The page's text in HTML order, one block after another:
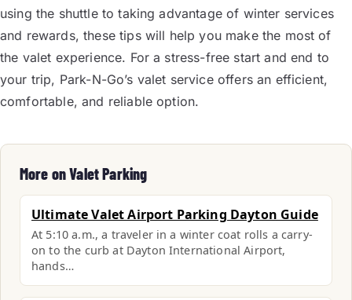
using the shuttle to taking advantage of winter services
and rewards, these tips will help you make the most of
the valet experience. For a stress-free start and end to
your trip, Park-N-Go’s valet service offers an efficient,
comfortable, and reliable option.
More on Valet Parking
Ultimate Valet Airport Parking Dayton Guide
At 5:10 a.m., a traveler in a winter coat rolls a carry-
on to the curb at Dayton International Airport,
hands…